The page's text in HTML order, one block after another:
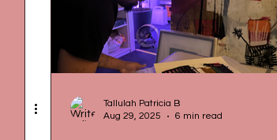
Tallulah Patricia B
Aug 29, 2025
6 min read